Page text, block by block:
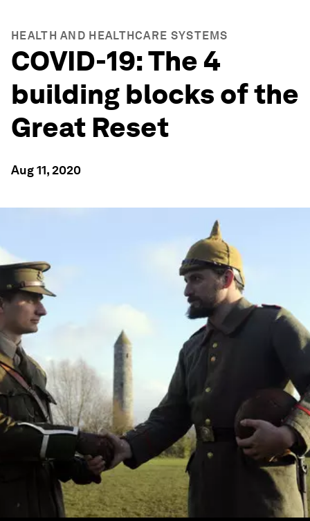
HEALTH AND HEALTHCARE SYSTEMS
COVID-19: The 4
building blocks of the
Great Reset
Aug 11, 2020